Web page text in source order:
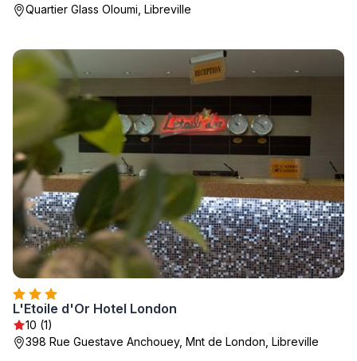
Quartier Glass Oloumi, Libreville
L'Etoile d'Or Hotel London
10 (1)
398 Rue Guestave Anchouey, Mnt de London, Libreville